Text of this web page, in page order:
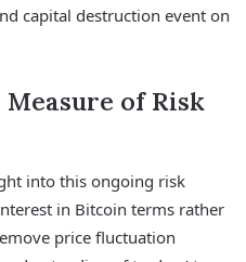
capital destruction event on
of Risk
into this ongoing risk
in Bitcoin terms rather
price fluctuation